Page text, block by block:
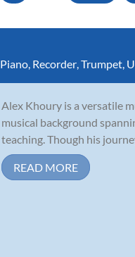
Piano Recorder Trumpet
Alex Khoury is a versatile
musical background
teaching. Though his
READ MORE